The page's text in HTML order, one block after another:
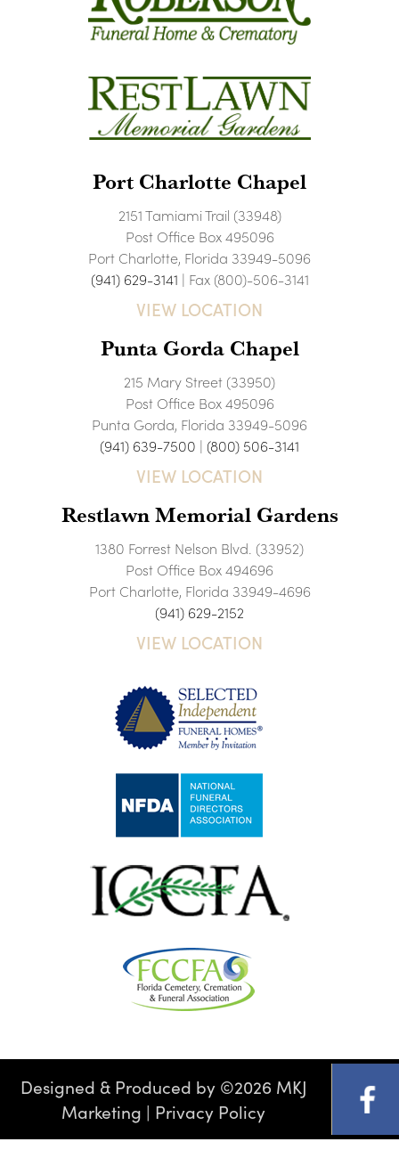
Port Charlotte Chapel
2151 Tamiami Trail (33948)
Post Office Box 495096
Port Charlotte, Florida 33949-5096
(941) 629-3141 | Fax (800)-506-3141
VIEW LOCATION
Punta Gorda Chapel
215 Mary Street (33950)
Post Office Box 495096
Punta Gorda, Florida 33949-5096
(941) 639-7500 | (800) 506-3141
VIEW LOCATION
Restlawn Memorial Gardens
1380 Forrest Nelson Blvd. (33952)
Post Office Box 494696
Port Charlotte, Florida 33949-4696
(941) 629-2152
VIEW LOCATION
Designed & Produced by ©2026 MKJ
Marketing | Privacy Policy